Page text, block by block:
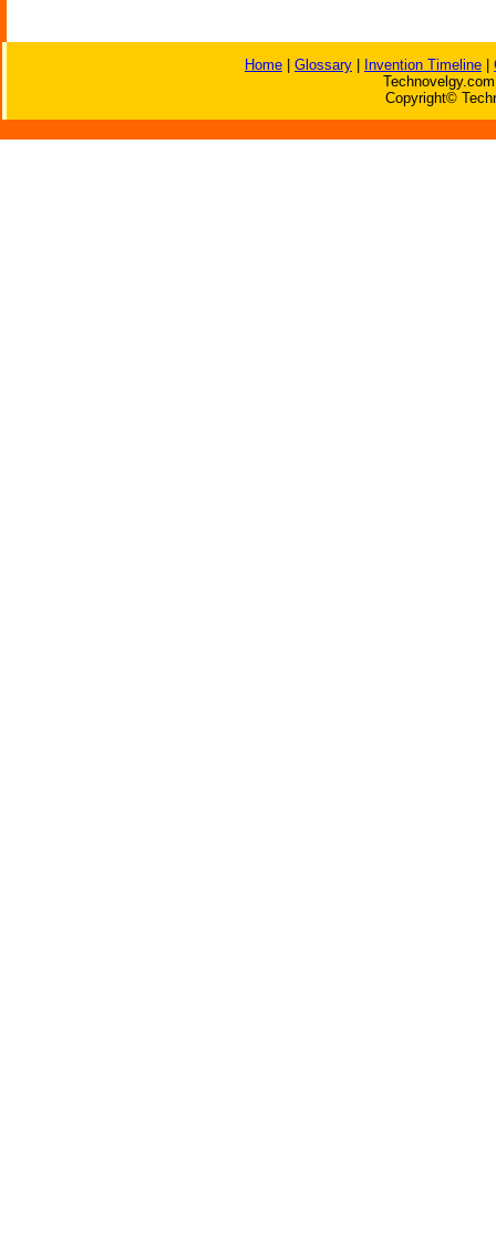
Home Glossary Invention Timeline
Copyright©